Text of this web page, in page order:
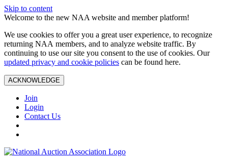
Skip to content
Welcome to the new NAA website and member platform!
We use cookies to offer you a great user experience, to recognize
returning NAA members, and to analyze website traffic. By
continuing to use our site you consent to the use of cookies. Our
updated privacy and cookie policies can be found here.
ACKNOWLEDGE
Join
Login
Contact Us